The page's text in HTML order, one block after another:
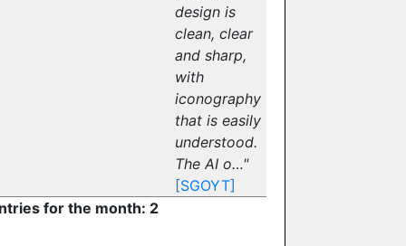
design is
clean, clear
and sharp,
with
iconography
that is easily
understood.
The AI o…"
[SGOYT]
for the month: 2